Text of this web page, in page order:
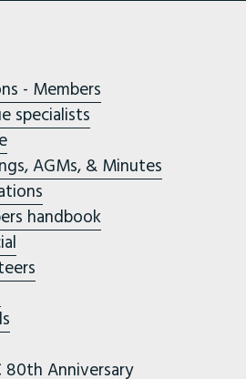
- Members
specialists
AGMs, & Minutes
handbook
80th Anniversary